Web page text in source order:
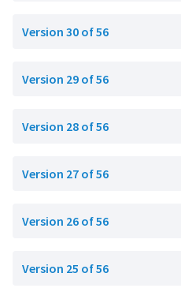
Version 30 of 56
Version 29 of 56
Version 28 of 56
Version 27 of 56
Version 26 of 56
Version 25 of 56